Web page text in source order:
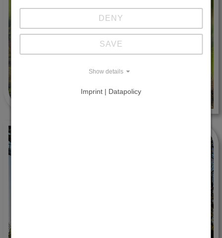
DENY
SAVE
Show details
Imprint | Datapolicy